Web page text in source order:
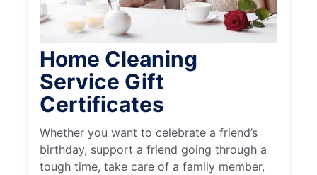
Home Cleaning
Service Gift
Certificates
Whether you want to celebrate a friend’s
birthday, support a friend going through a
tough time, take care of a family member,